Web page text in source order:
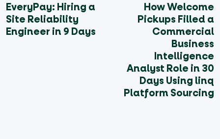
EveryPay: Hiring a
Site Reliability
Engineer in 9 Days
How Welcome
Pickups Filled a
Commercial
Business
Intelligence
Analyst Role in 30
Days Using linq
Platform Sourcing